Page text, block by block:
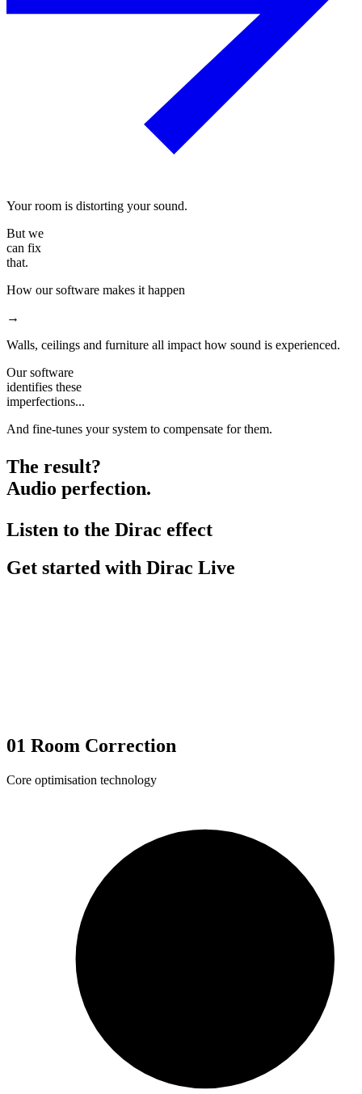
Your room is distorting your sound.
But we
can fix
that.
How our software makes it happen
→
Walls, ceilings and furniture all impact how sound is experienced.
Our software
identifies these
imperfections...
And fine-tunes your system to compensate for them.
The result?
Audio perfection.
Listen to the Dirac effect
Get started with Dirac Live
01 Room Correction
Core optimisation technology